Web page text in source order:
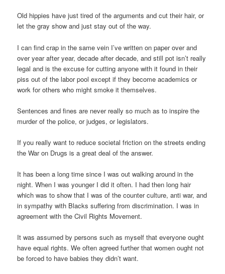
Old hippies have just tired of the arguments and cut their hair, or
let the gray show and just stay out of the way.
I can find crap in the same vein I’ve written on paper over and
over year after year, decade after decade, and still pot isn’t really
legal and is the excuse for cutting anyone with it found in their
piss out of the labor pool except if they become academics or
work for others who might smoke it themselves.
Sentences and fines are never really so much as to inspire the
murder of the police, or judges, or legislators.
If you really want to reduce societal friction on the streets ending
the War on Drugs is a great deal of the answer.
It has been a long time since I was out walking around in the
night. When I was younger I did it often. I had then long hair
which was to show that I was of the counter culture, anti war, and
in sympathy with Blacks suffering from discrimination. I was in
agreement with the Civil Rights Movement.
It was assumed by persons such as myself that everyone ought
have equal rights. We often agreed further that women ought not
be forced to have babies they didn’t want.